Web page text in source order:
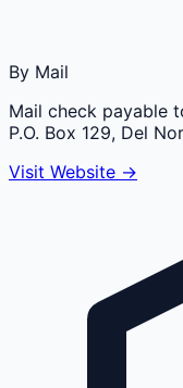
By Mail
Mail check payable
P.O. Box 129, Del
Visit Website →